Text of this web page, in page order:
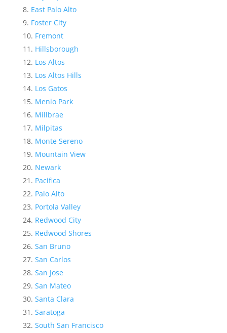
East Palo Alto
Foster City
Fremont
Hillsborough
Los Altos
Los Altos Hills
Los Gatos
Menlo Park
Millbrae
Milpitas
Monte Sereno
Mountain View
Newark
Pacifica
Palo Alto
Portola Valley
Redwood City
Redwood Shores
San Bruno
San Carlos
San Jose
San Mateo
Santa Clara
Saratoga
South San Francisco